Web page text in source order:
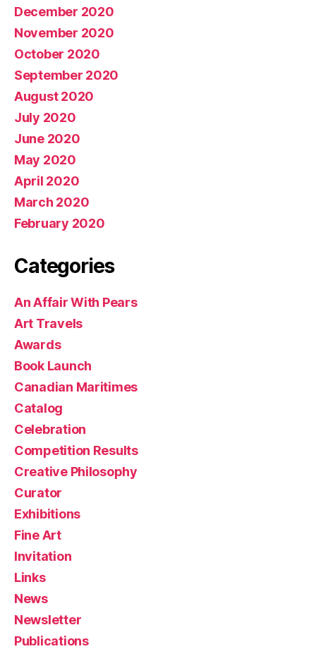
December 2020
November 2020
October 2020
September 2020
August 2020
July 2020
June 2020
May 2020
April 2020
March 2020
February 2020
Categories
An Affair With Pears
Art Travels
Awards
Book Launch
Canadian Maritimes
Catalog
Celebration
Competition Results
Creative Philosophy
Curator
Exhibitions
Fine Art
Invitation
Links
News
Newsletter
Publications